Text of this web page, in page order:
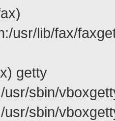
usr/lib/fax/
getty
sbin/
sbin/